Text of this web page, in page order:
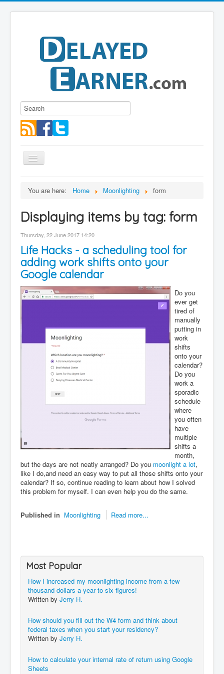
Toggle
Navigation
About me
Contact
Disclaimer
You are here: Home Moonlighting form
Displaying items by tag: form
Thursday, 22 June 2017 14:20
Life Hacks - a scheduling tool for
adding work shifts onto your
Google calendar
Do you
ever get
tired of
manually
putting in
work
shifts
onto your
calendar?
Do you
work a
sporadic
schedule
where
you often
have
multiple
shifts a
month,
but the days are not neatly arranged? Do you moonlight a lot,
like I do,and need an easy way to put all those shifts onto your
calendar? If so, continue reading to learn about how I solved
this problem for myself. I can even help you do the same.
Published in Moonlighting Read more...
Most Popular
How I increased my moonlighting income from a few
thousand dollars a year to six figures!
Written by Jerry H.
How should you fill out the W4 form and think about
federal taxes when you start your residency?
Written by Jerry H.
How to calculate your internal rate of return using Google
Sheets